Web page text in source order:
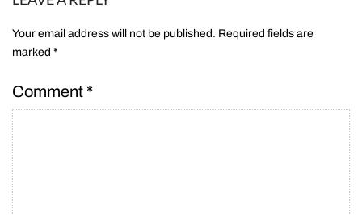
Your email address will not be published. Required fields are
marked *
Comment *